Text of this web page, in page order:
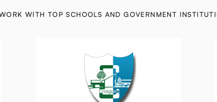
WITH TOP SCHOOLS AND GOVERNMENT